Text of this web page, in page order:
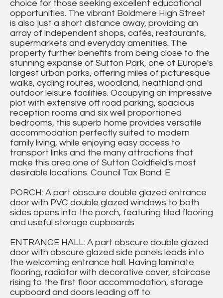
choice for those seeking excellent educational
opportunities. The vibrant Boldmere High Street
is also just a short distance away, providing an
array of independent shops, cafés, restaurants,
supermarkets and everyday amenities. The
property further benefits from being close to the
stunning expanse of Sutton Park, one of Europe's
largest urban parks, offering miles of picturesque
walks, cycling routes, woodland, heathland and
outdoor leisure facilities. Occupying an impressive
plot with extensive off road parking, spacious
reception rooms and six well proportioned
bedrooms, this superb home provides versatile
accommodation perfectly suited to modern
family living, while enjoying easy access to
transport links and the many attractions that
make this area one of Sutton Coldfield's most
desirable locations. Council Tax Band: E
PORCH: A part obscure double glazed entrance
door with PVC double glazed windows to both
sides opens into the porch, featuring tiled flooring
and useful storage cupboards.
ENTRANCE HALL: A part obscure double glazed
door with obscure glazed side panels leads into
the welcoming entrance hall. Having laminate
flooring, radiator with decorative cover, staircase
rising to the first floor accommodation, storage
cupboard and doors leading off to: